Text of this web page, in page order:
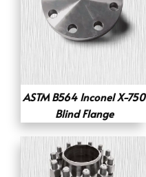
ASTM B564 Inconel X-750
Blind Flange